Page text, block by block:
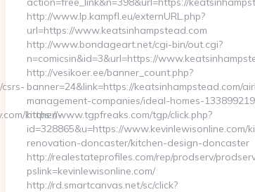
http://www.lp.kampfl.eu/externURL.php?
url=https://www.keatsinhampstead.com
http://www.bondageart.net/cgi-bin/out.cgi?
n=comicsin&id=3&url=https://
http://vesikoer.ee/banner_count.php?
banner=24&link=https://keatsinhampstead.com/
management-companies/ideal-homes-
https://www.tgpfreaks.com/tgp/click.php?
id=328865&u=https://www.kevinlewisonline.com/
renovation-doncaster/kitchen-design-doncaster
http://realestateprofiles.com/rep/prodserv/
pslink=kevinlewisonline.com/
http://rd.smartcanvas.net/sc/click?
kitchen-